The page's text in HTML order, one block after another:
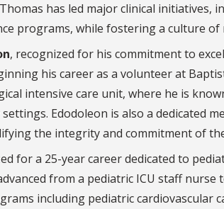
has led major clinical initiatives,
programs, while fostering a culture
, recognized for his commitment to
his career as a volunteer at
intensive care unit, where he is
Edodoleon is also a dedicated
the integrity and commitment of
for a 25-year career dedicated to
from a pediatric ICU staff
including pediatric cardiovascular